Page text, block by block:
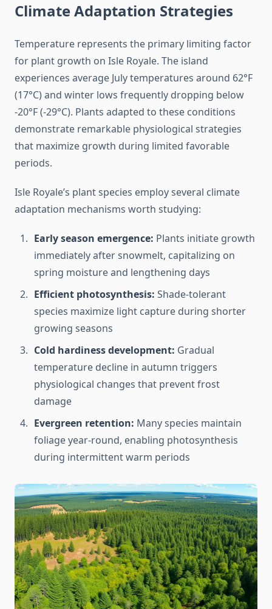
Climate Adaptation Strategies
Temperature represents the primary limiting factor
for plant growth on Isle Royale. The island
experiences average July temperatures around 62°F
(17°C) and winter lows frequently dropping below
-20°F (-29°C). Plants adapted to these conditions
demonstrate remarkable physiological strategies
that maximize growth during limited favorable
periods.
Isle Royale’s plant species employ several climate
adaptation mechanisms worth studying:
Early season emergence: Plants initiate growth
immediately after snowmelt, capitalizing on
spring moisture and lengthening days
Efficient photosynthesis: Shade-tolerant
species maximize light capture during shorter
growing seasons
Cold hardiness development: Gradual
temperature decline in autumn triggers
physiological changes that prevent frost
damage
Evergreen retention: Many species maintain
foliage year-round, enabling photosynthesis
during intermittent warm periods